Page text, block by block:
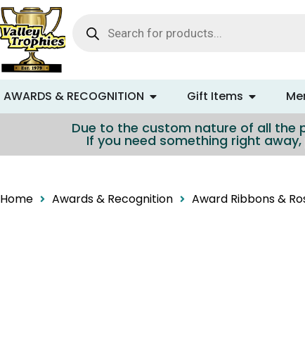
content
AWARDS & RECOGNITION Gift Items
Due to the custom nature of all the
If you need something right
Home Awards & Recognition Award Ribbons &